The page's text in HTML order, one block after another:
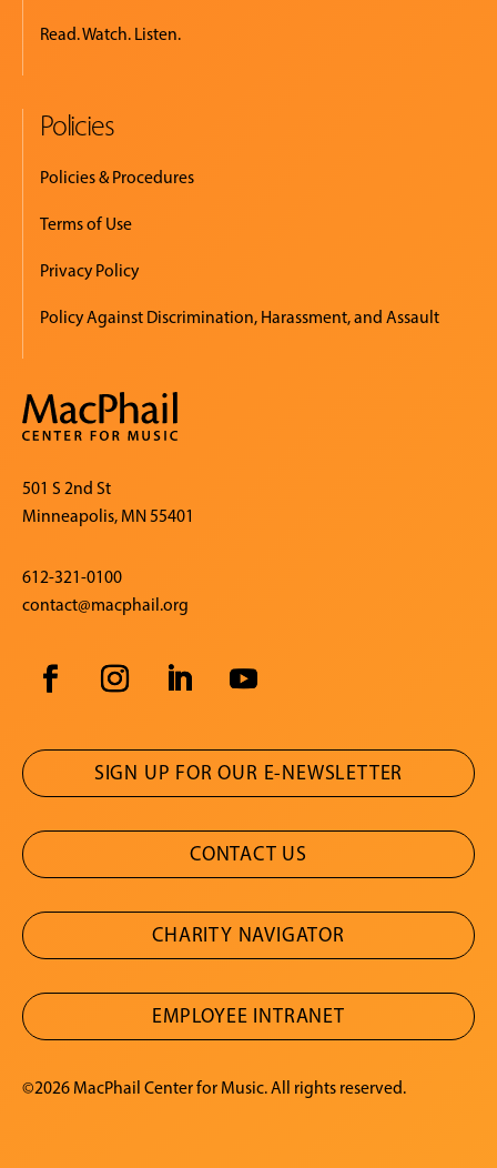
Read. Watch. Listen.
Policies
Policies & Procedures
Terms of Use
Privacy Policy
Policy Against Discrimination, Harassment, and Assault
501 S 2nd St
Minneapolis, MN 55401
612-321-0100
contact@macphail.org
SIGN UP FOR OUR E-NEWSLETTER
CONTACT US
CHARITY NAVIGATOR
EMPLOYEE INTRANET
©2026 MacPhail Center for Music. All rights reserved.